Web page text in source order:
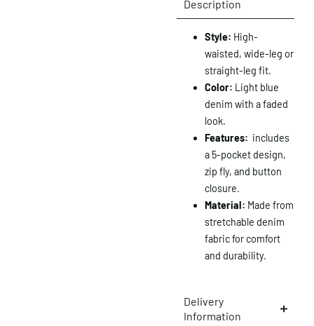
Description
Style: High-
waisted, wide-leg or
straight-leg fit.
Color: Light blue
denim with a faded
look.
Features: includes
a 5-pocket design,
zip fly, and button
closure.
Material: Made from
stretchable denim
fabric for comfort
and durability.
Delivery
Information